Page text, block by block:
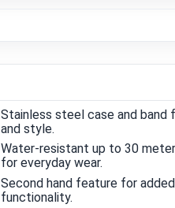
Stainless steel case and band
and style.
Water-resistant up to 30
for everyday wear.
Second hand feature for added
functionality.